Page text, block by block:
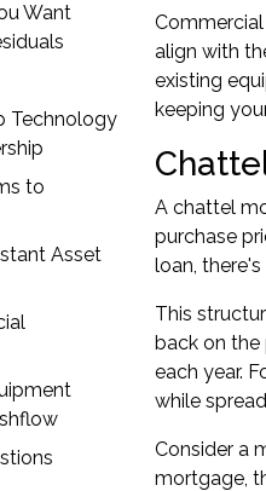
Want
Technology
to
Asset
align with
existing
keeping
A chattel
purchase
loan,
This
back on the
each year.
while
Consider a
mortgage,